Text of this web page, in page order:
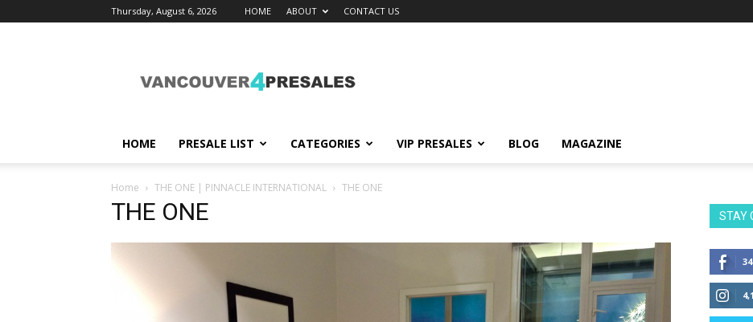
Thursday, August 6, 2026 HOME ABOUT CONTACT US
HOME PRESALE LIST CATEGORIES VIP PRESALES BLOG MAGAZINE
Home THE ONE | PINNACLE INTERNATIONAL THE ONE
THE ONE STAY
34